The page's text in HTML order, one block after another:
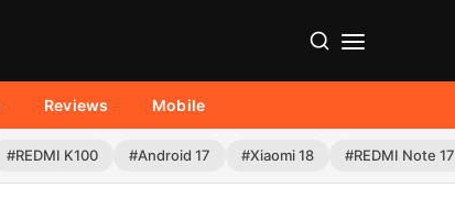
Reviews Mobile
#REDMI K100 #Android 17 #Xiaomi 18 #REDMI Note